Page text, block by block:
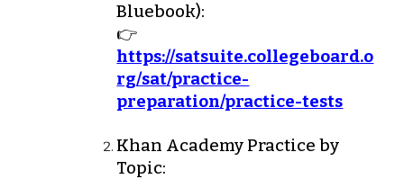
Bluebook):
👉
https://satsuite.collegeboard.o
rg/sat/practice-
preparation/practice-tests
Khan Academy Practice by
Topic: